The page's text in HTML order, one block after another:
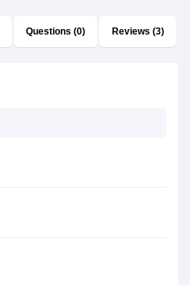
Questions (0) Reviews (3)